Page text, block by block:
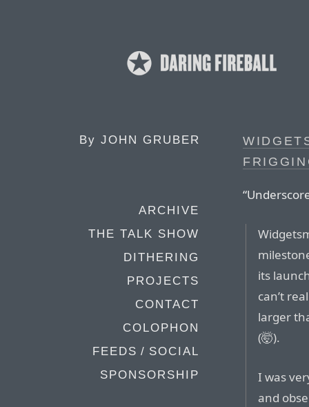
By JOHN GRUBER
ARCHIVE
THE TALK SHOW
DITHERING
PROJECTS
CONTACT
COLOPHON
FEEDS / SOCIAL
SPONSORSHIP
its
can’t
larger
(🤯).
I was
and